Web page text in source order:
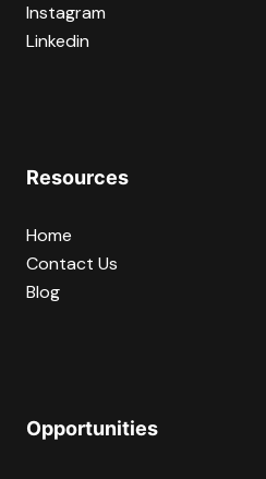
Instagram
Linkedin
Resources
Home
Contact Us
Blog
Opportunities